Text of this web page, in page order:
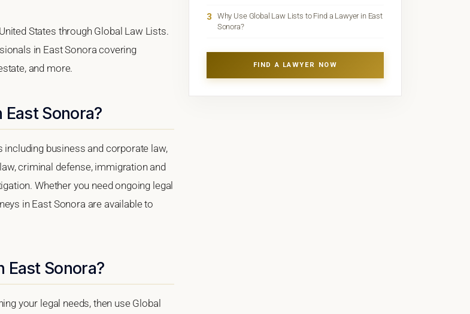
States through Global Law Lists.
in East Sonora covering
and more.
Sonora?
business and corporate law,
criminal defense, immigration and
Whether you need ongoing legal
in East Sonora are available to
East Sonora?
your legal needs, then use Global
3
Why Use Global Law Lists to Find a Lawyer in East
Sonora?
FIND A LAWYER NOW